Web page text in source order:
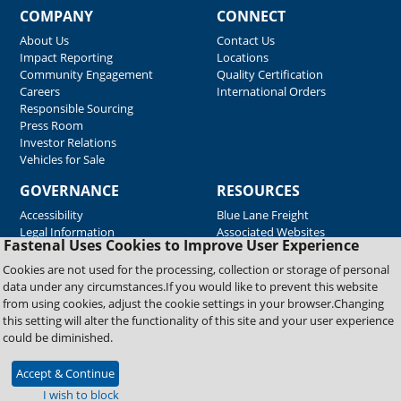
Fastenal Uses Cookies to Improve User Experience
Cookies are not used for the processing, collection or storage of personal
data under any circumstances.If you would like to prevent this website
from using cookies, adjust the cookie settings in your browser.Changing
this setting will alter the functionality of this site and your user experience
could be diminished.
Accept & Continue
I wish to block
COMPANY
About Us
Impact Reporting
Community Engagement
Careers
Responsible Sourcing
Press Room
Investor Relations
Vehicles for Sale
CONNECT
Contact Us
Locations
Quality Certification
International Orders
GOVERNANCE
Accessibility
Legal Information
RESOURCES
Blue Lane Freight
Associated Websites
Emergency Response
Fastenal Blue Print
Supplier Certificates
Supplier Support
Material Test Reports
Copyright © 2026 Fastenal Company. All Rights Reserved